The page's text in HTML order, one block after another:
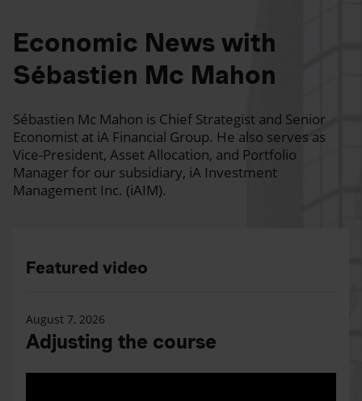
Economic News with
Sébastien Mc Mahon
Sébastien Mc Mahon is Chief Strategist and Senior
Economist at iA Financial Group. He also serves as
Vice-President, Asset Allocation, and Portfolio
Manager for our subsidiary, iA Investment
Management Inc. (iAIM).
Featured video
August 7, 2026
Adjusting the course